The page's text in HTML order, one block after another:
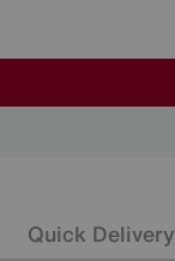
Quick Delivery